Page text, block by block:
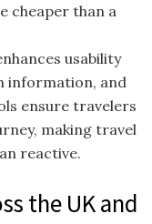
cheaper than a
usability
information, and
ensure travelers
making travel
reactive.
the UK and